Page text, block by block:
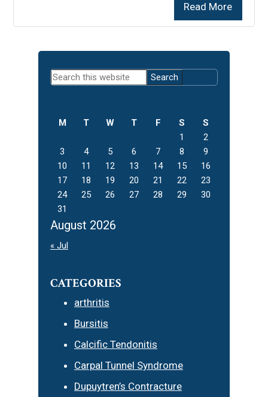
Read More
Primary
Sidebar
Search
this
August 2026
M T W T F S
S
1
2
3
4 5 6 7 8
9
10
11 12 13 14 15
16
17
18 19 20 21 22
23
24
25 26 27 28 29
30
31
« Jul
CATEGORIES
arthritis
Bursitis
Calcific Tendonitis
Carpal Tunnel Syndrome
Dupuytren’s Contracture